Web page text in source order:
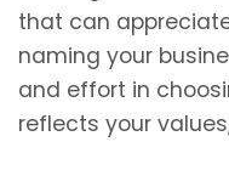
that can
naming your
and effort in
reflects your